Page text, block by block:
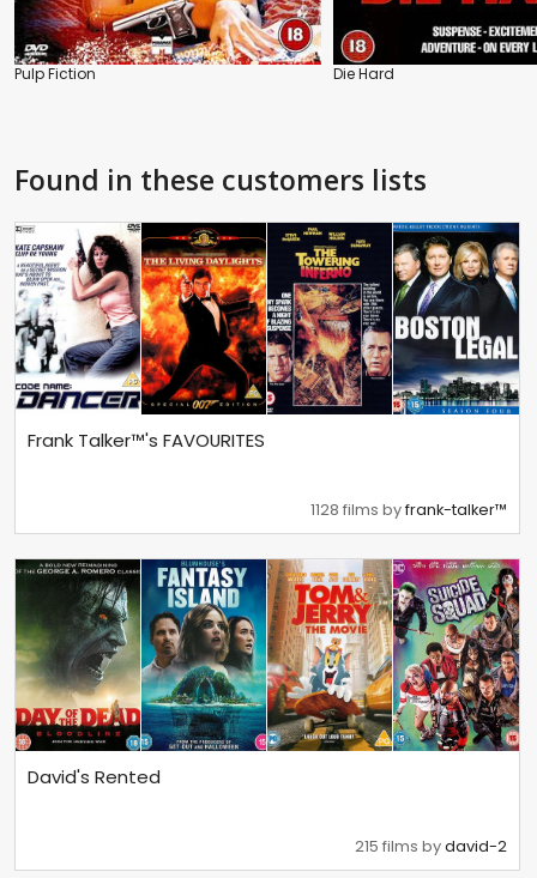
Pulp Fiction Die Hard
Found in these customers lists
Frank Talker™'s FAVOURITES
1128 films byfrank-talker™
David's Rented
215 films bydavid-2